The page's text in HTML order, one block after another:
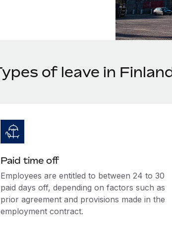
of leave in
Paid time off
Employees are entitled to between 24 to 30
paid days off, depending on factors such as
prior agreement and provisions made in the
employment contract.